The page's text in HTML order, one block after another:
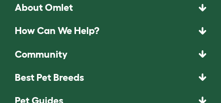
About Omlet
How Can We Help?
Community
Best Pet Breeds
Pet Guides